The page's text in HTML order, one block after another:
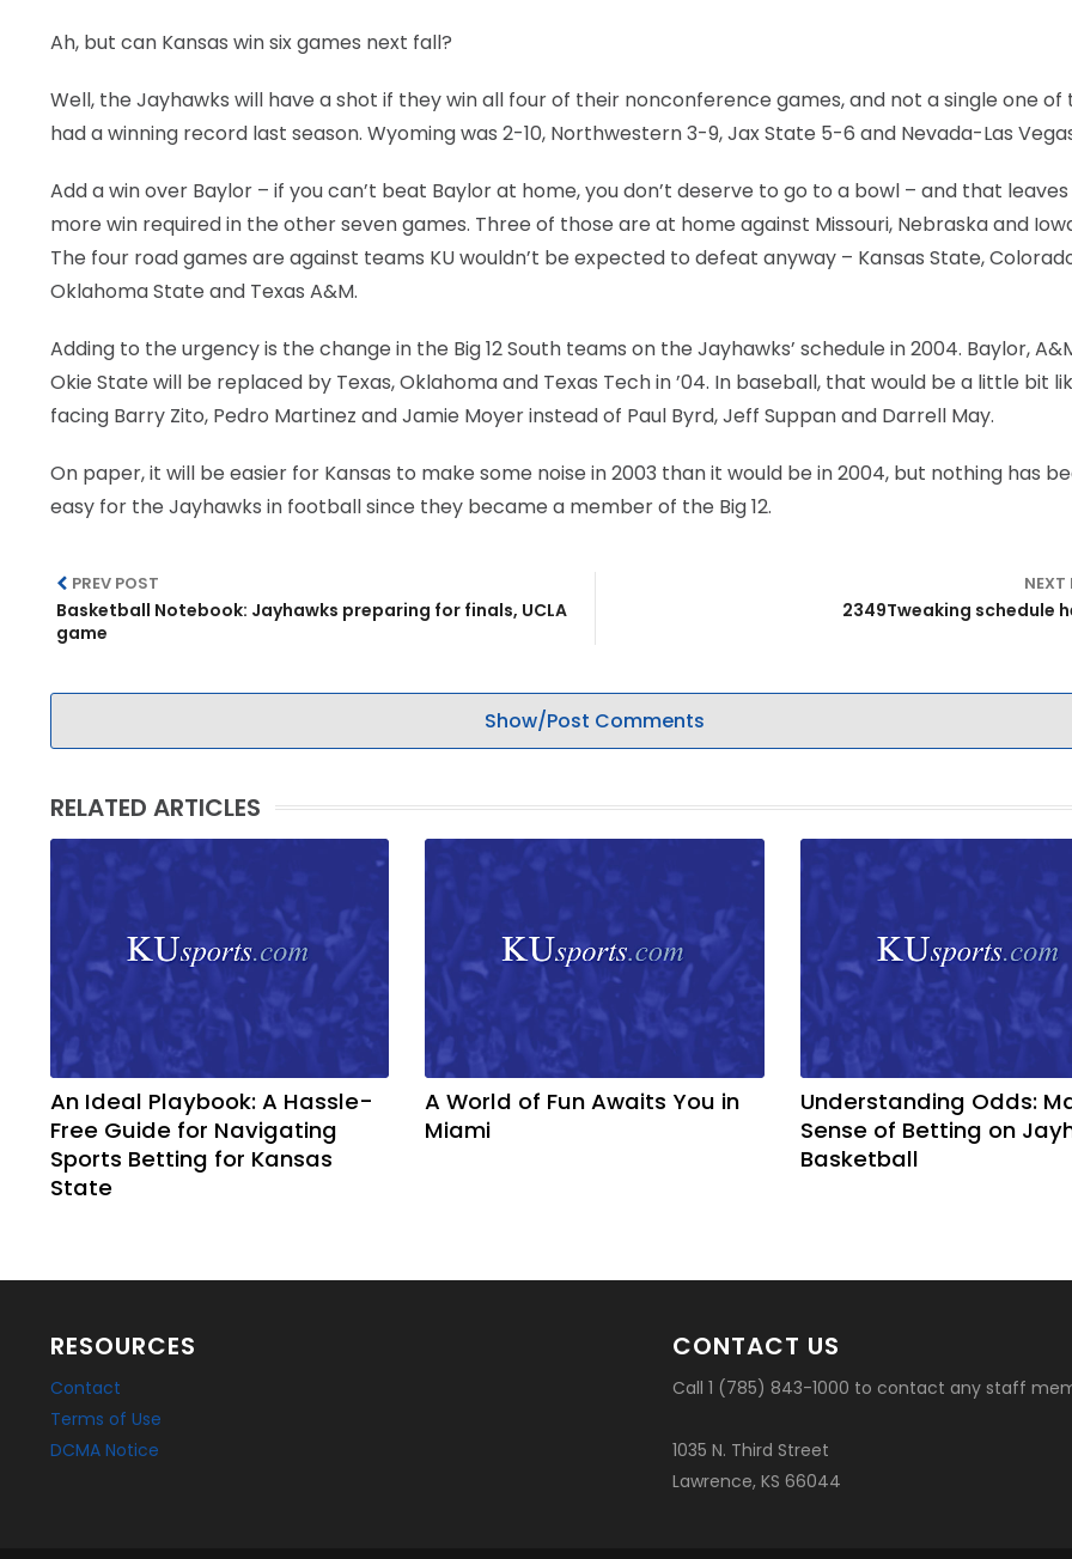
Ah, but can Kansas win six games next fall?
Well, the Jayhawks will have a shot if they win all four of their nonconference games, and not a single one of
had a winning record last season. Wyoming was 2-10, Northwestern 3-9, Jax State 5-6 and Nevada-Las
Add a win over Baylor – if you can’t beat Baylor at home, you don’t deserve to go to a bowl – and that
more win required in the other seven games. Three of those are at home against Missouri, Nebraska and
The four road games are against teams KU wouldn’t be expected to defeat anyway – Kansas State,
Oklahoma State and Texas A&M.
Adding to the urgency is the change in the Big 12 South teams on the Jayhawks’ schedule in 2004. Baylor,
Okie State will be replaced by Texas, Oklahoma and Texas Tech in ’04. In baseball, that would be a little bit
facing Barry Zito, Pedro Martinez and Jamie Moyer instead of Paul Byrd, Jeff Suppan and Darrell May.
On paper, it will be easier for Kansas to make some noise in 2003 than it would be in 2004, but nothing has
easy for the Jayhawks in football since they became a member of the Big 12.
PREV POST
Basketball Notebook: Jayhawks preparing for finals, UCLA
game
NEXT
2349Tweaking schedule
Show/Post Comments
RELATED ARTICLES
An Ideal Playbook: A Hassle-
Free Guide for Navigating
Sports Betting for Kansas
State
A World of Fun Awaits You in
Miami
Understanding Odds:
Sense of Betting on
Basketball
RESOURCES
Contact
Terms of Use
DCMA Notice
CONTACT US
Call 1 (785) 843-1000 to contact any staff
1035 N. Third Street
Lawrence, KS 66044